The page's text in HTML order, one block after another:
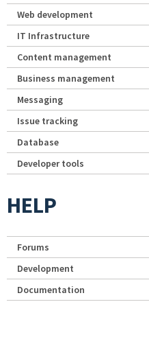
Web development
IT Infrastructure
Content management
Business management
Messaging
Issue tracking
Database
Developer tools
HELP
Forums
Development
Documentation